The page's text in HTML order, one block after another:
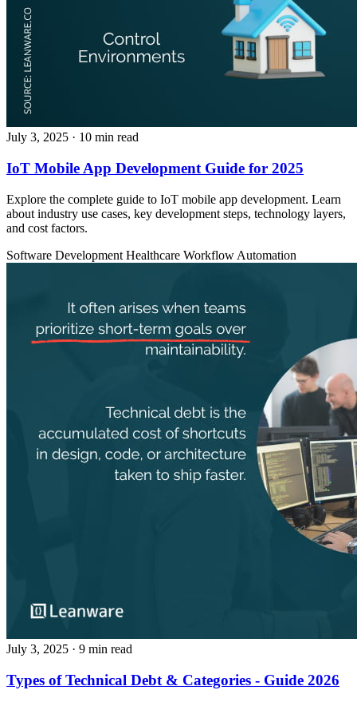
July 3, 2025 · 10 min read
IoT Mobile App Development Guide for 2025
Explore the complete guide to IoT mobile app development. Learn
about industry use cases, key development steps, technology layers,
and cost factors.
Software Development Healthcare Workflow Automation
July 3, 2025 · 9 min read
Types of Technical Debt & Categories - Guide 2026